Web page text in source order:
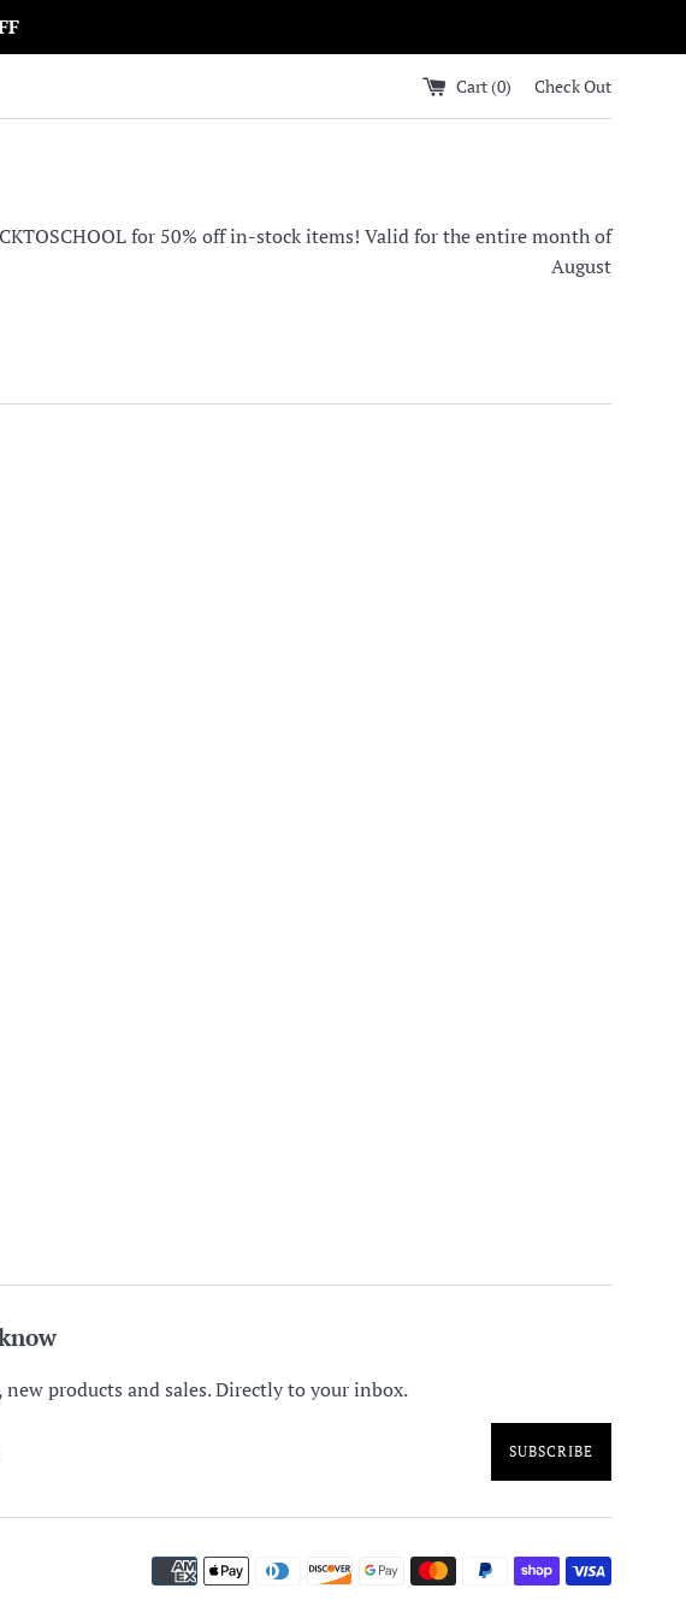
Cart (0) Check Out
for 50% off in-stock items! Valid for the entire month of
August
products and sales. Directly to your inbox.
SUBSCRIBE
Payment